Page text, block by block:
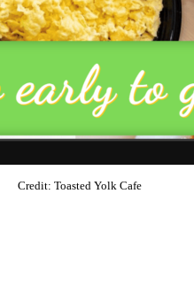
Credit: Toasted Yolk Cafe